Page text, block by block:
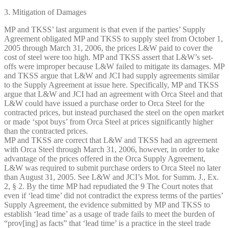
3. Mitigation of Damages
MP and TKSS’ last argument is that even if the parties’ Supply
Agreement obligated MP and TKSS to supply steel from October 1,
2005 through March 31, 2006, the prices L&W paid to cover the
cost of steel were too high. MP and TKSS assert that L&W’s set-
offs were improper because L&W failed to mitigate its damages. MP
and TKSS argue that L&W and JCI had supply agreements similar
to the Supply Agreement at issue here. Specifically, MP and TKSS
argue that L&W and JCI had an agreement with Orca Steel and that
L&W could have issued a purchase order to Orca Steel for the
contracted prices, but instead purchased the steel on the open market
or made ‘spot buys’ from Orca Steel at prices significantly higher
than the contracted prices.
MP and TKSS are correct that L&W and TKSS had an agreement
with Orca Steel through March 31, 2006, however, in order to take
advantage of the prices offered in the Orca Supply Agreement,
L&W was required to submit purchase orders to Orca Steel no later
than August 31, 2005. See L&W and JCI’s Mot. for Summ. J., Ex.
2, § 2. By the time MP had repudiated the 9 The Court notes that
even if ‘lead time’ did not contradict the express terms of the parties’
Supply Agreement, the evidence submitted by MP and TKSS to
establish ‘lead time’ as a usage of trade fails to meet the burden of
“prov[ing] as facts” that ‘lead time’ is a practice in the steel trade